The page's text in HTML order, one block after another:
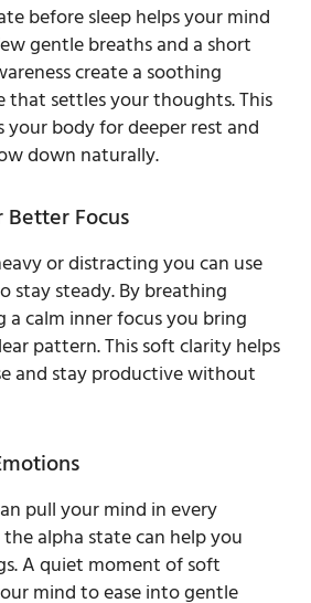
before sleep helps your mind
gentle breaths and a short
create a soothing
that settles your thoughts. This
your body for deeper rest and
down naturally.
Focus
or distracting you can use
stay steady. By breathing
a calm inner focus you bring
pattern. This soft clarity helps
and stay productive without
pull your mind in every
alpha state can help you
A quiet moment of soft
mind to ease into gentle